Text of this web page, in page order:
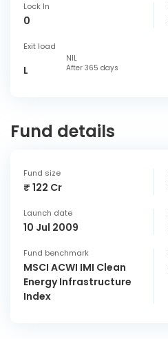
Lock In
0
Exit load
NIL
L After 365 days
Fund details
Fund size
₹ 122 Cr
Launch date
10 Jul 2009
Fund benchmark
MSCI ACWI IMI Clean
Energy Infrastructure
Index